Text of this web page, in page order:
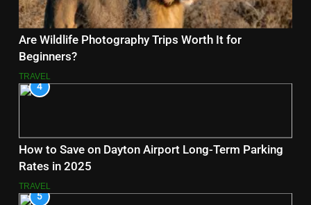
Are Wildlife Photography Trips Worth It for
Beginners?
TRAVEL
4
How to Save on Dayton Airport Long-Term Parking
Rates in 2025
TRAVEL
5